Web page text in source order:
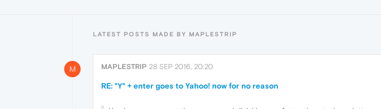
LATEST POSTS MADE BY MAPLESTRIP
M MAPLESTRIP 28 SEP 2016, 20:20
RE: "Y" + enter goes to Yahoo! now for no reason